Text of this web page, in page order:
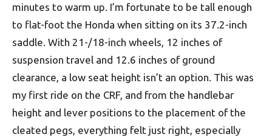
minutes to warm up. I’m fortunate to be tall enough
to flat-foot the Honda when sitting on its 37.2-inch
saddle. With 21-/18-inch wheels, 12 inches of
suspension travel and 12.6 inches of ground
clearance, a low seat height isn’t an option. This was
my first ride on the CRF, and from the handlebar
height and lever positions to the placement of the
cleated pegs, everything felt just right, especially